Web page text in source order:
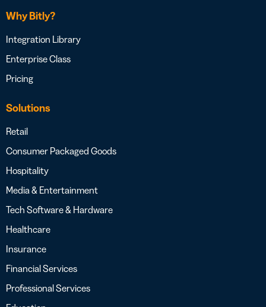
Why Bitly?
Integration Library
Enterprise Class
Pricing
Solutions
Retail
Consumer Packaged Goods
Hospitality
Media & Entertainment
Tech Software & Hardware
Healthcare
Insurance
Financial Services
Professional Services